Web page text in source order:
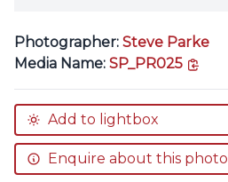
Photographer: Steve Parke
Media Name: SP_PR025
Add to lightbox
Enquire about this photo